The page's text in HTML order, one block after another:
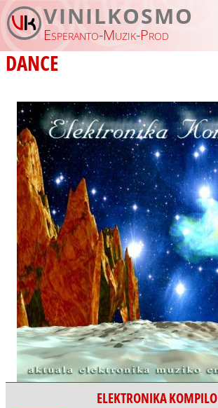
Skip to main content
VINILKOSMO
Esperanto-Muzik-Prod
DANCE
ELEKTRONIKA KOMPILO